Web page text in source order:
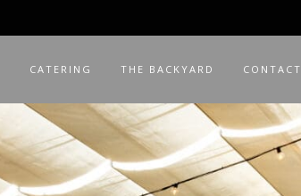
CATERING THE BACKYARD CONTACT